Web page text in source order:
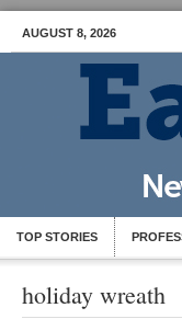
AUGUST 8, 2026
TOP STORIES
holiday wreath